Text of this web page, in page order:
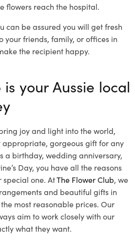
flowers reach the hospital.
can be assured you will get fresh
your friends, family, or offices in
the recipient happy.
your Aussie local
joy and light into the world,
appropriate, gorgeous gift for any
a birthday, wedding anniversary,
Day, you have all the reasons
special one. AtThe Flower Club, we
and beautiful gifts in
most reasonable prices. Our
aim to work closely with our
what they want.